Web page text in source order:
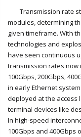
Transmission rate
modules, determining
given timeframe. With
technologies and
have seen continuous
transmission rates now
100Gbps, 200Gbps,
in early Ethernet
deployed at the access
terminal devices like
In high-speed
100Gbps and 400Gbps